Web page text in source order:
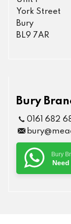
York Street
Bury
BL9 7AR
Bury
0161 682
Bury